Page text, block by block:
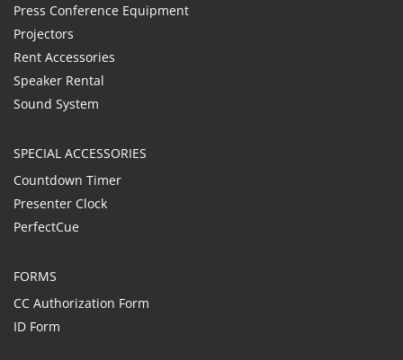
Press Conference Equipment
Projectors
Rent Accessories
Speaker Rental
Sound System
SPECIAL ACCESSORIES
Countdown Timer
Presenter Clock
PerfectCue
FORMS
CC Authorization Form
ID Form